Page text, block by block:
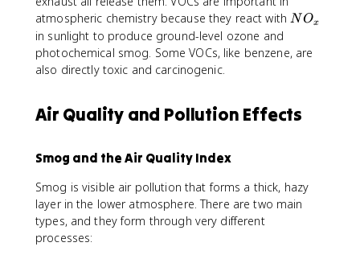
atmospheric chemistry because they react withN
_
NOx
in sunlight to produce ground-level ozone and
photochemical smog. Some VOCs, like benzene, are
also directly toxic and carcinogenic.
Air Quality and Pollution Effects
Smog and the Air Quality Index
Smog is visible air pollution that forms a thick, hazy
layer in the lower atmosphere. There are two main
types, and they form through very different
processes: